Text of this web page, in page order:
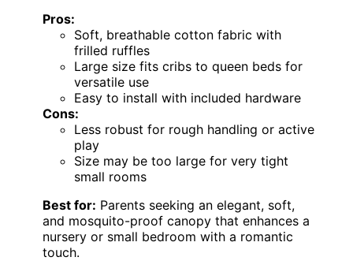
Pros:
Soft, breathable cotton fabric with
frilled ruffles
Large size fits cribs to queen beds for
versatile use
Easy to install with included hardware
Cons:
Less robust for rough handling or active
play
Size may be too large for very tight
small rooms
Best for: Parents seeking an elegant, soft,
and mosquito-proof canopy that enhances a
nursery or small bedroom with a romantic
touch.